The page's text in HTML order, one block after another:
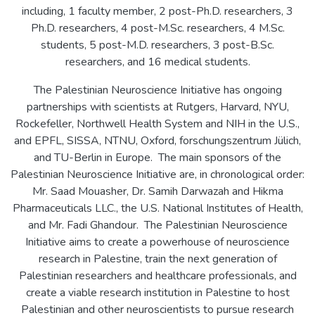
including, 1 faculty member, 2 post-Ph.D. researchers, 3
Ph.D. researchers, 4 post-M.Sc. researchers, 4 M.Sc.
students, 5 post-M.D. researchers, 3 post-B.Sc.
researchers, and 16 medical students.
The Palestinian Neuroscience Initiative has ongoing
partnerships with scientists at Rutgers, Harvard, NYU,
Rockefeller, Northwell Health System and NIH in the U.S.,
and EPFL, SISSA, NTNU, Oxford, forschungszentrum Jülich,
and TU-Berlin in Europe. The main sponsors of the
Palestinian Neuroscience Initiative are, in chronological order:
Mr. Saad Mouasher, Dr. Samih Darwazah and Hikma
Pharmaceuticals LLC., the U.S. National Institutes of Health,
and Mr. Fadi Ghandour. The Palestinian Neuroscience
Initiative aims to create a powerhouse of neuroscience
research in Palestine, train the next generation of
Palestinian researchers and healthcare professionals, and
create a viable research institution in Palestine to host
Palestinian and other neuroscientists to pursue research